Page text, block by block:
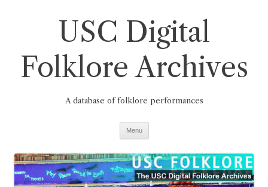
USC Digital
Folklore Archives
A database of folklore performances
Menu